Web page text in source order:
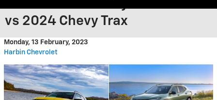
vs 2024 Chevy Trax
Monday, 13 February, 2023
Harbin Chevrolet